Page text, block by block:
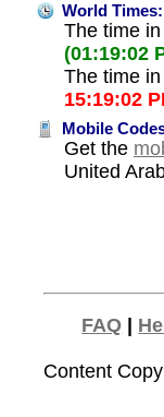
World Times:
The time
(01:19:02
The time
15:19:02
Mobile
Get the
United
FAQ |
Content